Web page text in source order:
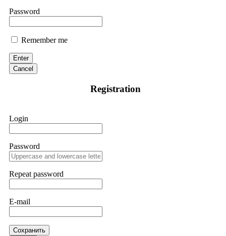
Password
Remember me
Enter
Cancel
Registration
Login
Password
Repeat password
E-mail
Сохранить